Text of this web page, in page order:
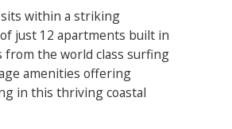
within a striking
just 12 apartments built in
from the world class surfing
amenities offering
in this thriving coastal